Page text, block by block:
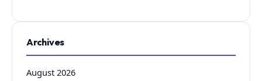
Archives
August 2026